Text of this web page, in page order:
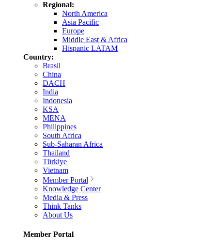
Regional:
North America
Asia Pacific
Europe
Middle East & Africa
Hispanic LATAM
Country:
Brasil
China
DACH
India
Indonesia
KSA
MENA
Philippines
South Africa
Sub-Saharan Africa
Thailand
Türkiye
Vietnam
Member Portal
Knowledge Center
Media & Press
Think Tanks
About Us
Member Portal